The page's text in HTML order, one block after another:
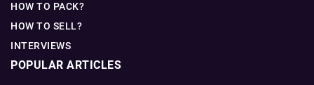
HOW TO PACK?
HOW TO SELL?
INTERVIEWS
POPULAR ARTICLES